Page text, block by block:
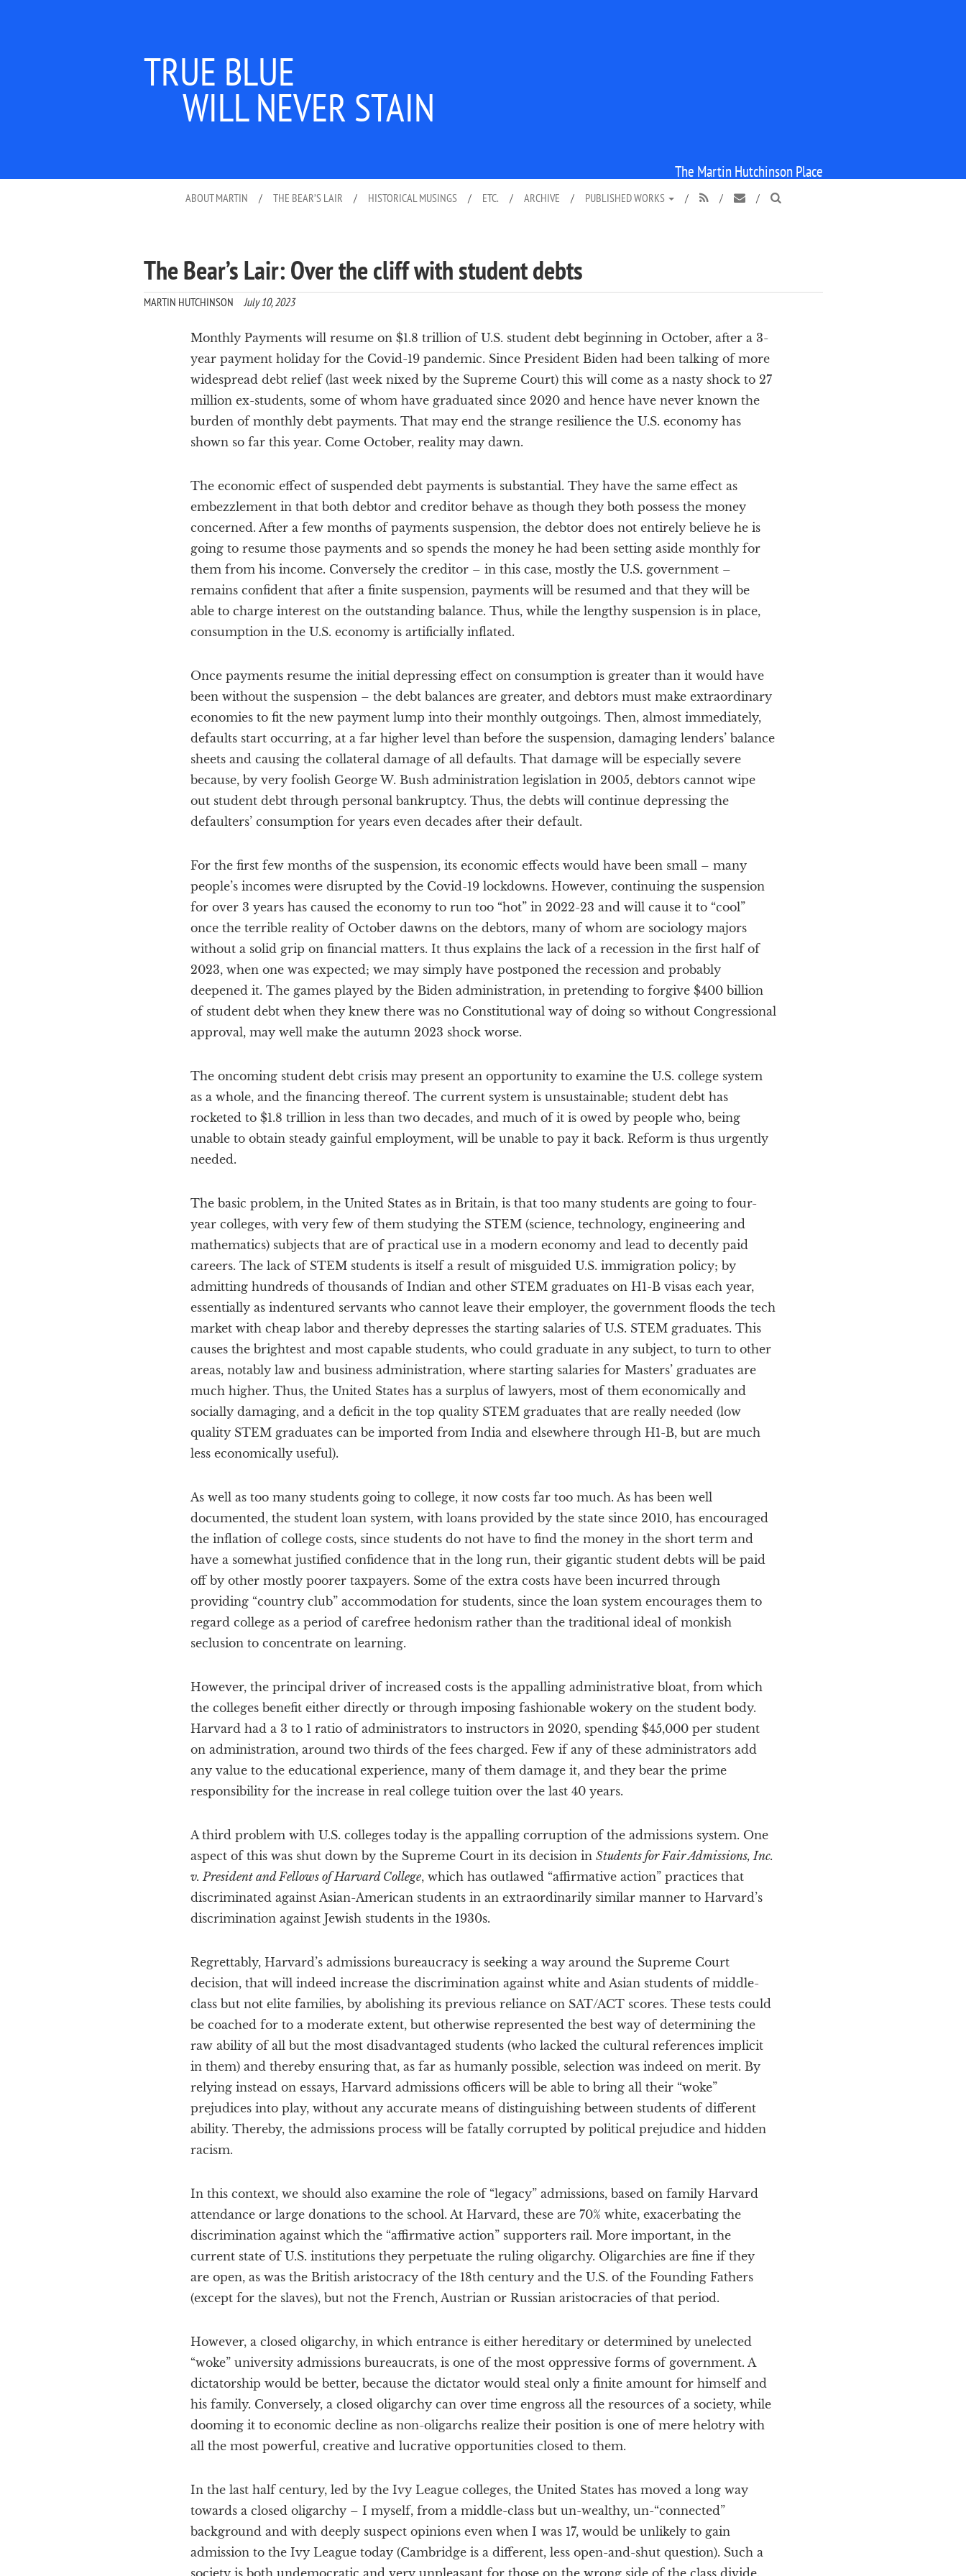
TRUE BLUE
WILL NEVER STAIN
The Martin Hutchinson Place
ABOUT MARTIN / THE BEAR’S LAIR / HISTORICAL MUSINGS / ETC. / ARCHIVE / PUBLISHED WORKS /  /  / 
The Bear’s Lair: Over the cliff with student debts
MARTIN HUTCHINSON July 10, 2023
Monthly Payments will resume on $1.8 trillion of U.S. student debt beginning in October, after a 3-
year payment holiday for the Covid-19 pandemic. Since President Biden had been talking of more
widespread debt relief (last week nixed by the Supreme Court) this will come as a nasty shock to 27
million ex-students, some of whom have graduated since 2020 and hence have never known the
burden of monthly debt payments. That may end the strange resilience the U.S. economy has
shown so far this year. Come October, reality may dawn.
The economic effect of suspended debt payments is substantial. They have the same effect as
embezzlement in that both debtor and creditor behave as though they both possess the money
concerned. After a few months of payments suspension, the debtor does not entirely believe he is
going to resume those payments and so spends the money he had been setting aside monthly for
them from his income. Conversely the creditor – in this case, mostly the U.S. government –
remains confident that after a finite suspension, payments will be resumed and that they will be
able to charge interest on the outstanding balance. Thus, while the lengthy suspension is in place,
consumption in the U.S. economy is artificially inflated.
Once payments resume the initial depressing effect on consumption is greater than it would have
been without the suspension – the debt balances are greater, and debtors must make extraordinary
economies to fit the new payment lump into their monthly outgoings. Then, almost immediately,
defaults start occurring, at a far higher level than before the suspension, damaging lenders’ balance
sheets and causing the collateral damage of all defaults. That damage will be especially severe
because, by very foolish George W. Bush administration legislation in 2005, debtors cannot wipe
out student debt through personal bankruptcy. Thus, the debts will continue depressing the
defaulters’ consumption for years even decades after their default.
For the first few months of the suspension, its economic effects would have been small – many
people’s incomes were disrupted by the Covid-19 lockdowns. However, continuing the suspension
for over 3 years has caused the economy to run too “hot” in 2022-23 and will cause it to “cool”
once the terrible reality of October dawns on the debtors, many of whom are sociology majors
without a solid grip on financial matters. It thus explains the lack of a recession in the first half of
2023, when one was expected; we may simply have postponed the recession and probably
deepened it. The games played by the Biden administration, in pretending to forgive $400 billion
of student debt when they knew there was no Constitutional way of doing so without Congressional
approval, may well make the autumn 2023 shock worse.
The oncoming student debt crisis may present an opportunity to examine the U.S. college system
as a whole, and the financing thereof. The current system is unsustainable; student debt has
rocketed to $1.8 trillion in less than two decades, and much of it is owed by people who, being
unable to obtain steady gainful employment, will be unable to pay it back. Reform is thus urgently
needed.
The basic problem, in the United States as in Britain, is that too many students are going to four-
year colleges, with very few of them studying the STEM (science, technology, engineering and
mathematics) subjects that are of practical use in a modern economy and lead to decently paid
careers. The lack of STEM students is itself a result of misguided U.S. immigration policy; by
admitting hundreds of thousands of Indian and other STEM graduates on H1-B visas each year,
essentially as indentured servants who cannot leave their employer, the government floods the tech
market with cheap labor and thereby depresses the starting salaries of U.S. STEM graduates. This
causes the brightest and most capable students, who could graduate in any subject, to turn to other
areas, notably law and business administration, where starting salaries for Masters’ graduates are
much higher. Thus, the United States has a surplus of lawyers, most of them economically and
socially damaging, and a deficit in the top quality STEM graduates that are really needed (low
quality STEM graduates can be imported from India and elsewhere through H1-B, but are much
less economically useful).
As well as too many students going to college, it now costs far too much. As has been well
documented, the student loan system, with loans provided by the state since 2010, has encouraged
the inflation of college costs, since students do not have to find the money in the short term and
have a somewhat justified confidence that in the long run, their gigantic student debts will be paid
off by other mostly poorer taxpayers. Some of the extra costs have been incurred through
providing “country club” accommodation for students, since the loan system encourages them to
regard college as a period of carefree hedonism rather than the traditional ideal of monkish
seclusion to concentrate on learning.
However, the principal driver of increased costs is the appalling administrative bloat, from which
the colleges benefit either directly or through imposing fashionable wokery on the student body.
Harvard had a 3 to 1 ratio of administrators to instructors in 2020, spending $45,000 per student
on administration, around two thirds of the fees charged. Few if any of these administrators add
any value to the educational experience, many of them damage it, and they bear the prime
responsibility for the increase in real college tuition over the last 40 years.
A third problem with U.S. colleges today is the appalling corruption of the admissions system. One
aspect of this was shut down by the Supreme Court in its decision in Students for Fair Admissions, Inc.
v. President and Fellows of Harvard College, which has outlawed “affirmative action” practices that
discriminated against Asian-American students in an extraordinarily similar manner to Harvard’s
discrimination against Jewish students in the 1930s.
Regrettably, Harvard’s admissions bureaucracy is seeking a way around the Supreme Court
decision, that will indeed increase the discrimination against white and Asian students of middle-
class but not elite families, by abolishing its previous reliance on SAT/ACT scores. These tests could
be coached for to a moderate extent, but otherwise represented the best way of determining the
raw ability of all but the most disadvantaged students (who lacked the cultural references implicit
in them) and thereby ensuring that, as far as humanly possible, selection was indeed on merit. By
relying instead on essays, Harvard admissions officers will be able to bring all their “woke”
prejudices into play, without any accurate means of distinguishing between students of different
ability. Thereby, the admissions process will be fatally corrupted by political prejudice and hidden
racism.
In this context, we should also examine the role of “legacy” admissions, based on family Harvard
attendance or large donations to the school. At Harvard, these are 70% white, exacerbating the
discrimination against which the “affirmative action” supporters rail. More important, in the
current state of U.S. institutions they perpetuate the ruling oligarchy. Oligarchies are fine if they
are open, as was the British aristocracy of the 18th century and the U.S. of the Founding Fathers
(except for the slaves), but not the French, Austrian or Russian aristocracies of that period.
However, a closed oligarchy, in which entrance is either hereditary or determined by unelected
“woke” university admissions bureaucrats, is one of the most oppressive forms of government. A
dictatorship would be better, because the dictator would steal only a finite amount for himself and
his family. Conversely, a closed oligarchy can over time engross all the resources of a society, while
dooming it to economic decline as non-oligarchs realize their position is one of mere helotry with
all the most powerful, creative and lucrative opportunities closed to them.
In the last half century, led by the Ivy League colleges, the United States has moved a long way
towards a closed oligarchy – I myself, from a middle-class but un-wealthy, un-“connected”
background and with deeply suspect opinions even when I was 17, would be unlikely to gain
admission to the Ivy League today (Cambridge is a different, less open-and-shut question). Such a
society is both undemocratic and very unpleasant for those on the wrong side of the class divide.